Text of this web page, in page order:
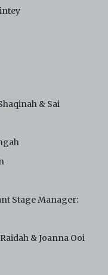
& Sai
Stage Manager:
& Joanna Ooi